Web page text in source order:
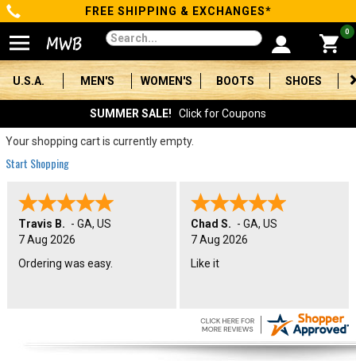
Categories
Men's
Women's
Boots
Shoes
Clothing/Accessories
Brands
FREE SHIPPING & EXCHANGES*
0
U.S.A. MEN'S WOMEN'S BOOTS SHOES
SUMMER SALE! Click for Coupons
Your shopping cart is currently empty.
Start Shopping
Travis B. - GA, US
7 Aug 2026
Ordering was easy.
Chad S. - GA, US
7 Aug 2026
Like it